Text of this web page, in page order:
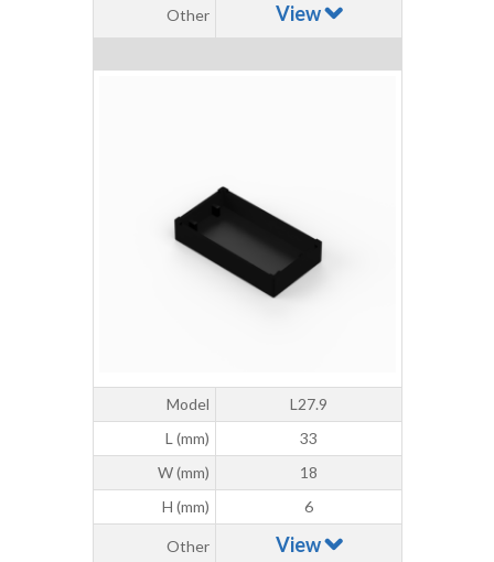
Other View
Model
L27.9
L (mm)
33
W (mm)
18
H (mm)
6
Other View